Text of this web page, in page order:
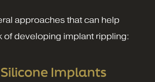
approaches that can help
of developing implant rippling:
Implants